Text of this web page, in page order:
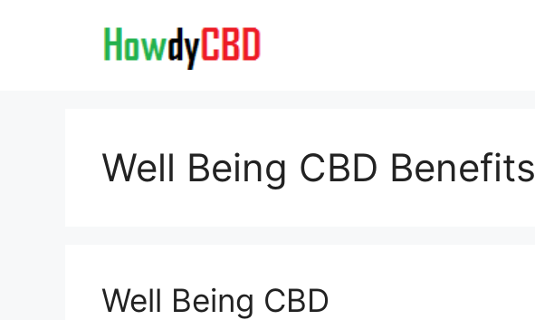
Well Being CBD Benefits
Well Being CBD